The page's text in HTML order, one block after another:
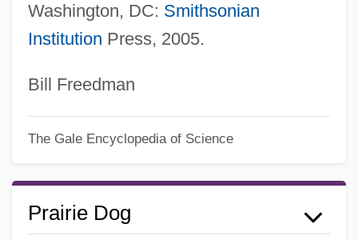
Washington, DC: Smithsonian
Institution Press, 2005.
Bill Freedman
The Gale Encyclopedia of Science
Prairie Dog